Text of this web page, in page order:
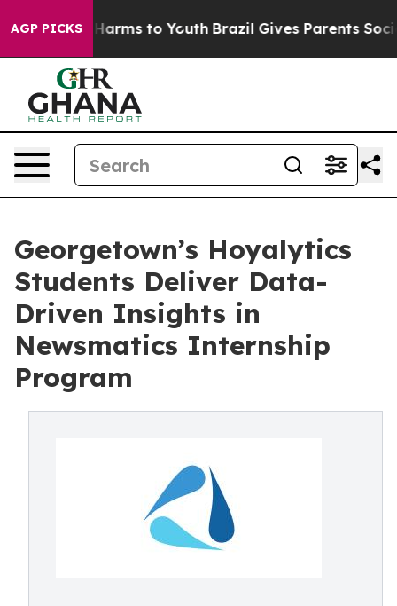
AGP PICKS
Abate Harms to Youth Brazil Gives Parents Social
Georgetown’s Hoyalytics
Students Deliver Data-
Driven Insights in
Newsmatics Internship
Program